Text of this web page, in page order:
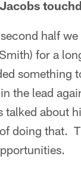
half
for a
something
the lead
about
doing that.